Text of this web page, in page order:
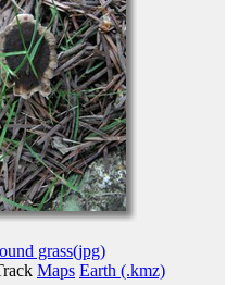
grass(jpg)
Maps Earth (.kmz)